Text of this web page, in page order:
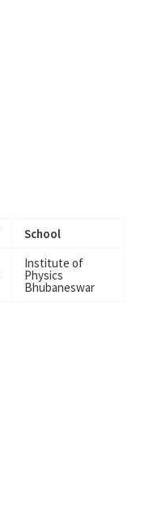
School
Institute of
Physics
Bhubaneswar